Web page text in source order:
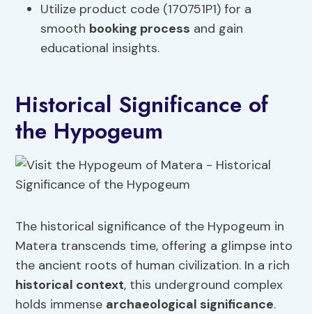
Utilize product code (170751P1) for a
smooth booking process and gain
educational insights.
Historical Significance of
the Hypogeum
The historical significance of the Hypogeum in
Matera transcends time, offering a glimpse into
the ancient roots of human civilization. In a rich
historical context, this underground complex
holds immense archaeological significance.